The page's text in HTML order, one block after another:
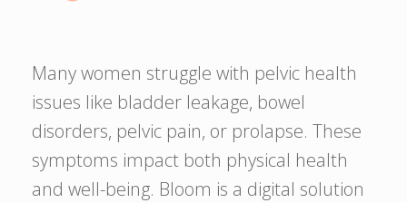
Many women struggle with pelvic health
issues like bladder leakage, bowel
disorders, pelvic pain, or prolapse. These
symptoms impact both physical health
and well-being. Bloom is a digital solution